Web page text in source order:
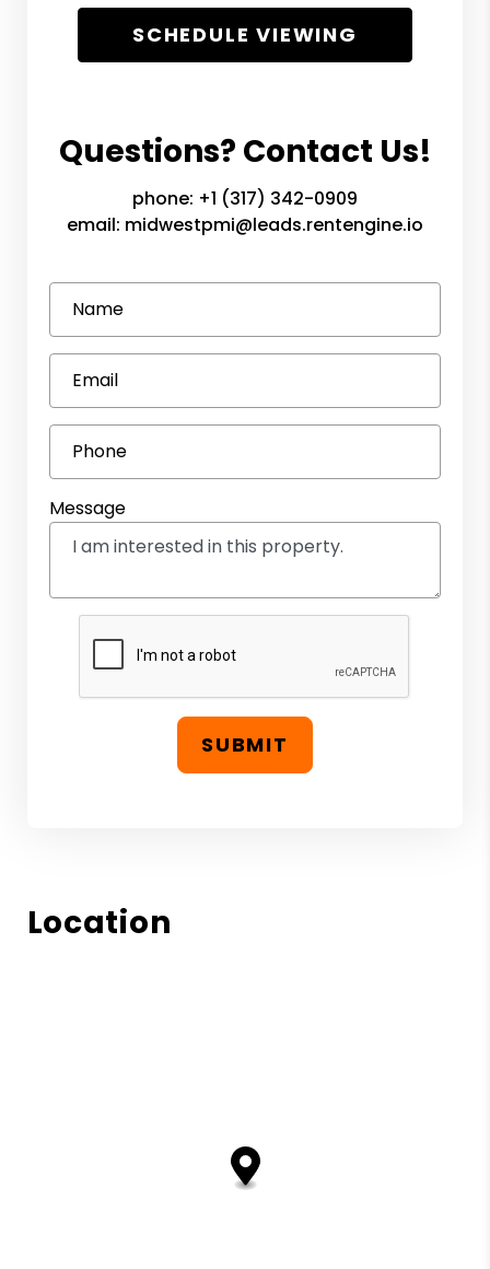
SCHEDULE VIEWING
Questions? Contact Us!
phone: +1 (317) 342-0909
email: midwestpmi@leads.rentengine.io
Name
Email
Phone
Message
SUBMIT
Location